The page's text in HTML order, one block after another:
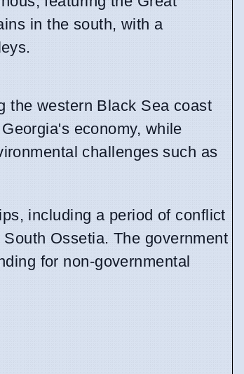
in the south, with a
the western Black Sea coast
economy, while
challenges such as
including a period of conflict
Ossetia. The government
for non-governmental